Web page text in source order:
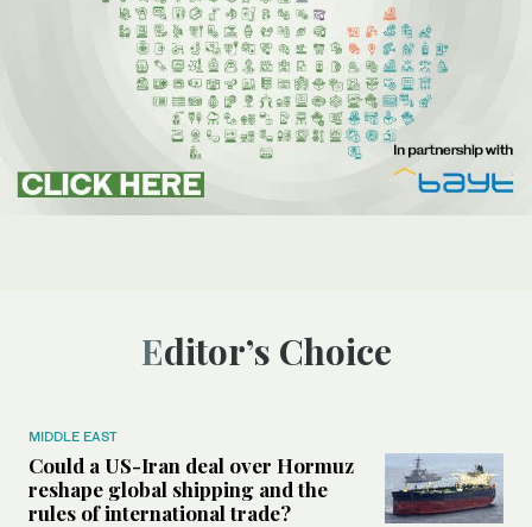
Editor’s Choice
MIDDLE EAST
Could a US-Iran deal over Hormuz
reshape global shipping and the
rules of international trade?